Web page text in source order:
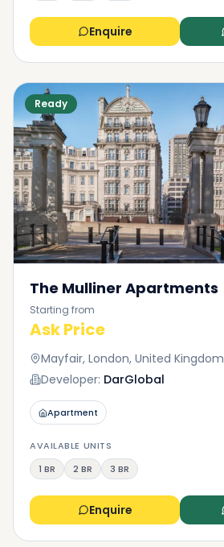
Enquire
Ready
The Mulliner Apartments
Starting from
Ask Price
Mayfair, London, United Kingdom
Developer: DarGlobal
Apartment
AVAILABLE UNITS
1 BR
2 BR 3 BR
Enquire